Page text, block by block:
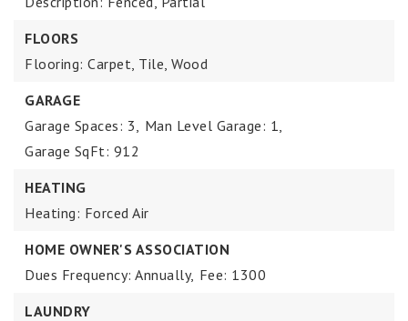
FLOORS
Flooring: Carpet, Tile, Wood
GARAGE
Garage Spaces: 3, Man Level Garage: 1,
Garage SqFt: 912
HEATING
Heating: Forced Air
HOME OWNER'S ASSOCIATION
Dues Frequency: Annually, Fee: 1300
LAUNDRY